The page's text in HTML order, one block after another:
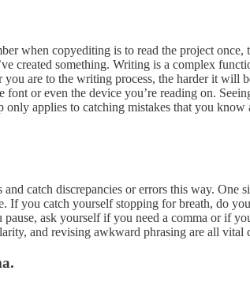
when copyediting is to read the project
created something. Writing is a complex
you are to the writing process, the harder it
font or even the device you’re reading on.
applies to catching mistakes that you
and catch discrepancies or errors this way.
If you catch yourself stopping for breath, do
pause, ask yourself if you need a comma or if
and revising awkward phrasing are all